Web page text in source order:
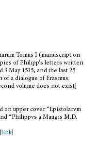
Tomus I (manuscript on
of Philipp’s letters written
May 1535, and the last 25
a dialogue of Erasmus:
volume does not exist]
on upper cover “Epistolarvm
“Philippvs a Maugis M.D.
link]